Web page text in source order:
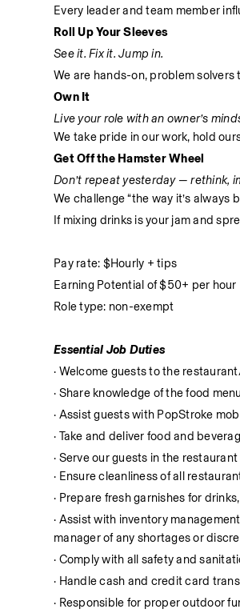
Every leader and team member
Roll Up Your Sleeves
See it. Fix it. Jump in.
We are hands-on, problem solvers
Own It
Live your role with an owner’s
We take pride in our work, hold
Get Off the Hamster Wheel
Don’t repeat yesterday — rethink,
We challenge “the way it’s
If mixing drinks is your jam and
Pay rate: $Hourly + tips
Earning Potential of $50+ per hour
Role type: non-exempt
Essential Job Duties
· Welcome guests to the
· Share knowledge of the food
· Assist guests with PopStroke
· Take and deliver food and
· Serve our guests in the
· Ensure cleanliness of all
· Prepare fresh garnishes for
· Assist with inventory
manager of any shortages or
· Comply with all safety and
· Handle cash and credit card
· Responsible for proper outdoor